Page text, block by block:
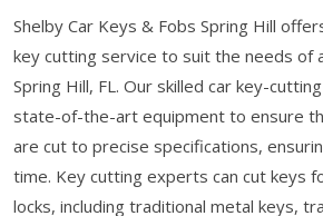
Shelby Car Keys & Fobs Spring Hill
key cutting service to suit the needs of
Spring Hill, FL. Our skilled car key-
state-of-the-art equipment to ensure
are cut to precise specifications,
time. Key cutting experts can cut keys
locks, including traditional metal keys,